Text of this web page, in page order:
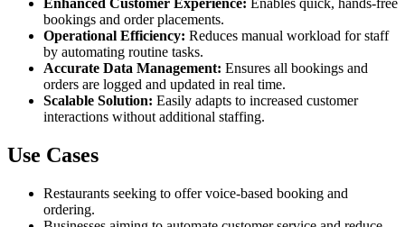
bookings and order placements.
Operational Efficiency: Reduces manual workload for staff
by automating routine tasks.
Accurate Data Management: Ensures all bookings and
orders are logged and updated in real time.
Scalable Solution: Easily adapts to increased customer
interactions without additional staffing.
Use Cases
Restaurants seeking to offer voice-based booking and
ordering.